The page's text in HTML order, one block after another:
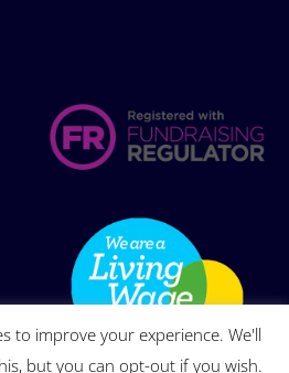
to improve your experience. We'll
but you can opt-out if you wish.